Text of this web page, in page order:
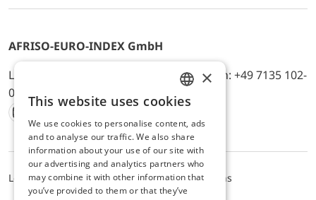
AFRISO-EURO-INDEX GmbH
Lindenstr. 20, D-74363 Güglingen, Telefon: +49 7135 102-
0, E-Mail: info@afriso.de
Instagram
Facebook
Youtube
LinkedIn
TikTokTwitter
Xing
Legal noticePrivacy PolicyTerms and Conditions
ENGLISH
GERMAN
×
This website uses cookies
We use cookies to personalise content, ads
and to analyse our traffic. We also share
information about your use of our site with
our advertising and analytics partners who
may combine it with other information that
you’ve provided to them or that they’ve